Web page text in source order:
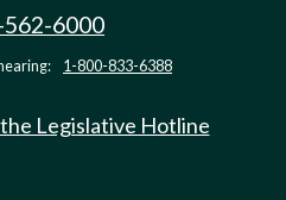
6000
1-800-833-6388
Legislative Hotline